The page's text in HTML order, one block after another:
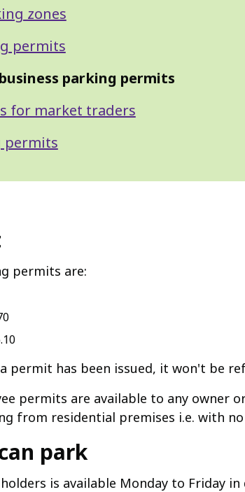
zones
permits
parking permits
for market traders
permits
permits are:
permit has been issued, it won't be
permits are available to any
from residential premises i.e. with
park
is available Monday to Friday in